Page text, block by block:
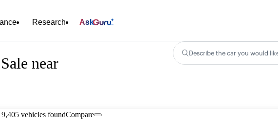
Research Ask
near
Describe the car you would
9,405 vehicles foundCompare